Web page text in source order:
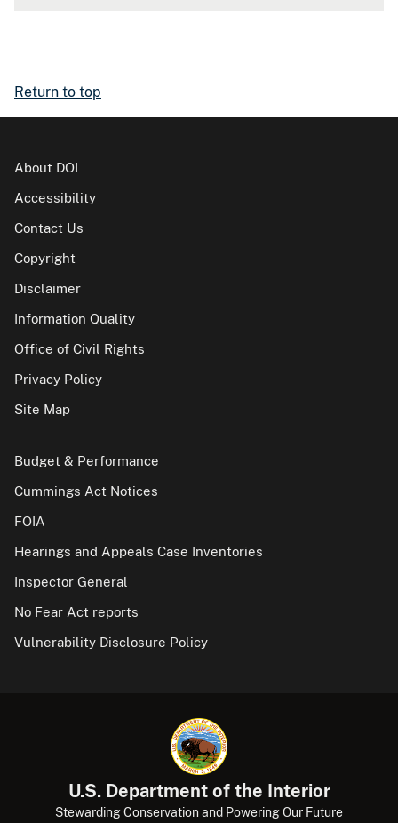
Return to top
About DOI
Accessibility
Contact Us
Copyright
Disclaimer
Information Quality
Office of Civil Rights
Privacy Policy
Site Map
Budget & Performance
Cummings Act Notices
FOIA
Hearings and Appeals Case Inventories
Inspector General
No Fear Act reports
Vulnerability Disclosure Policy
U.S. Department of the Interior
Stewarding Conservation and Powering Our Future